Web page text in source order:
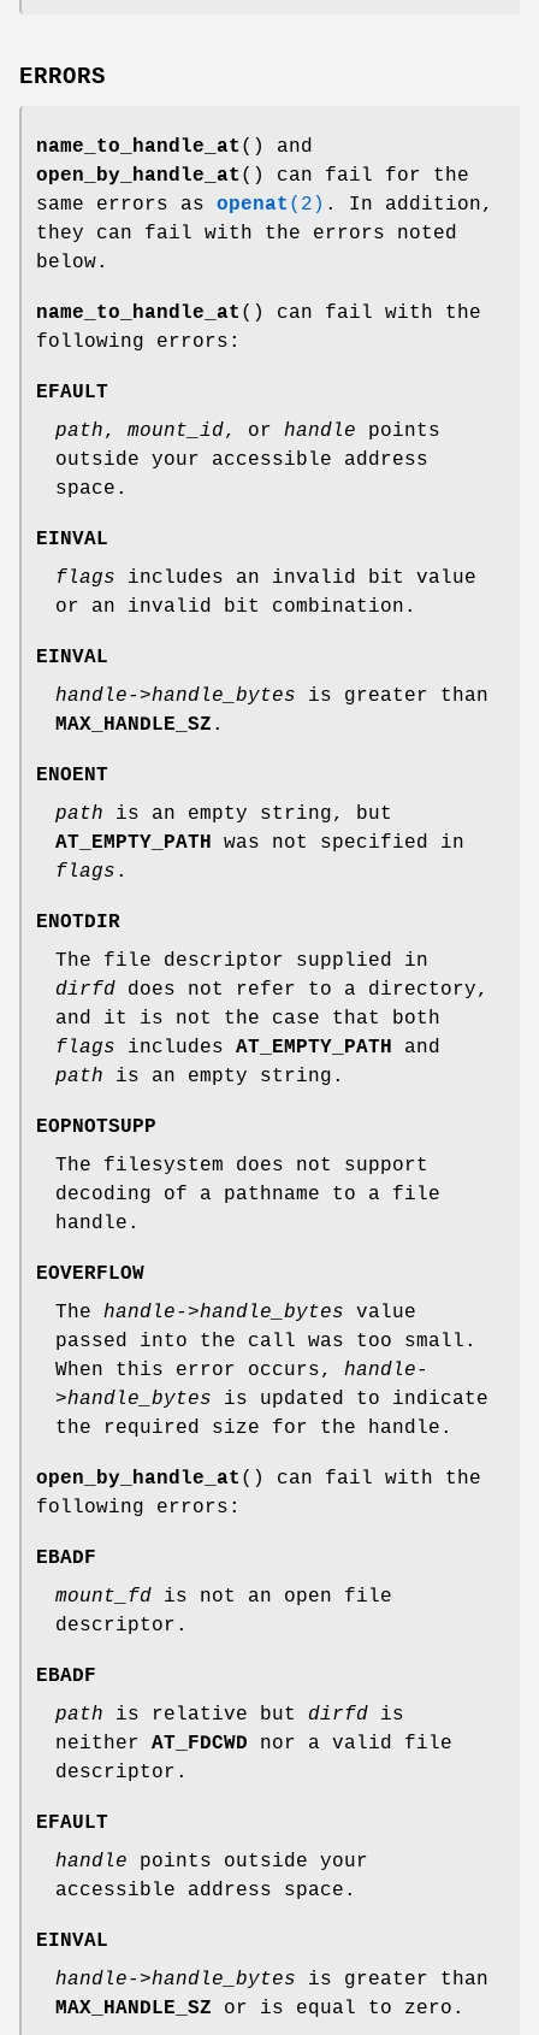
ERRORS
name_to_handle_at () and
open_by_handle_at () can fail for the
same errors as openat (2) . In addition,
they can fail with the errors noted
below.
name_to_handle_at () can fail with the
following errors:
EFAULT
path, mount_id, or handle points
outside your accessible address
space.
EINVAL
flags includes an invalid bit value
or an invalid bit combination.
EINVAL
handle->handle_bytes is greater than
MAX_HANDLE_SZ .
ENOENT
path is an empty string, but
AT_EMPTY_PATH was not specified in
flags .
ENOTDIR
The file descriptor supplied in
dirfd does not refer to a directory,
and it is not the case that both
flags includes AT_EMPTY_PATH and
path is an empty string.
EOPNOTSUPP
The filesystem does not support
decoding of a pathname to a file
handle.
EOVERFLOW
The handle->handle_bytes value
passed into the call was too small.
When this error occurs, handle-
>handle_bytes is updated to indicate
the required size for the handle.
open_by_handle_at () can fail with the
following errors:
EBADF
mount_fd is not an open file
descriptor.
EBADF
path is relative but dirfd is
neither AT_FDCWD nor a valid file
descriptor.
EFAULT
handle points outside your
accessible address space.
EINVAL
handle->handle_bytes is greater than
MAX_HANDLE_SZ or is equal to zero.